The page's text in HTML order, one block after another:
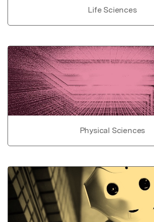
Life Sciences
Physical Sciences